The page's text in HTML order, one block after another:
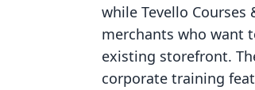
while Tevello
merchants who want
existing storefront.
corporate training